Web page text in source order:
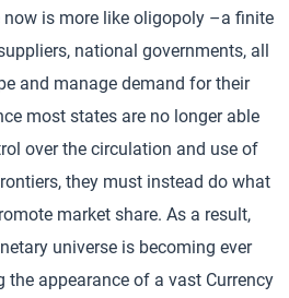
now is more like oligopoly –a finite
national governments, all
and manage demand for their
most states are no longer able
over the circulation and use of
they must instead do what
market share. As a result,
universe is becoming ever
the appearance of a vast Currency